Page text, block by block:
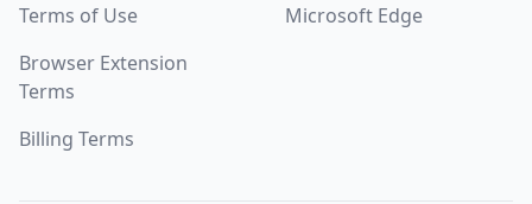
Terms of Use
Browser Extension
Terms
Billing Terms
Microsoft Edge